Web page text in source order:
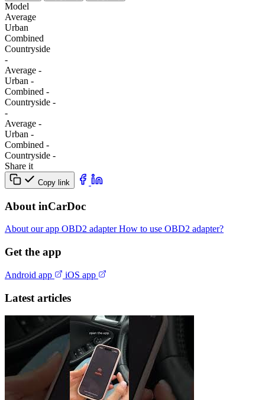
Model
Average
Urban
Combined
Сountryside
-
Average -
Urban -
Combined -
Сountryside -
-
Average -
Urban -
Combined -
Сountryside -
Share it
Copy link
About inCarDoc
About our app OBD2 adapterHow to use OBD2 adapter?
Get the app
Android app iOS app
Latest articles